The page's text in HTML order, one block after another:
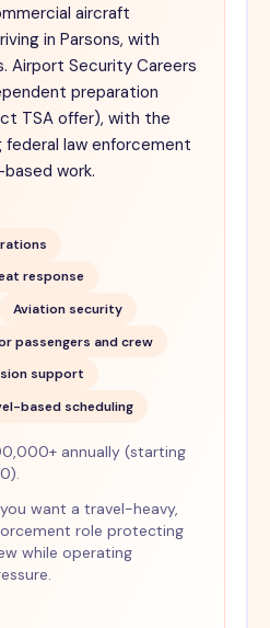
aircraft
in Parsons, with
Airport Security Careers
preparation
TSA offer), with the
law enforcement
work.
response
Aviation security
passengers and crew
support
based scheduling
annually (starting
want a travel-heavy,
role protecting
while operating